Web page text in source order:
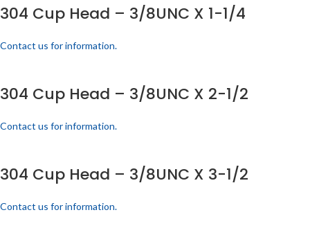
304 Cup Head – 3/8UNC X 1-1/4
Contact us for information.
304 Cup Head – 3/8UNC X 2-1/2
Contact us for information.
304 Cup Head – 3/8UNC X 3-1/2
Contact us for information.